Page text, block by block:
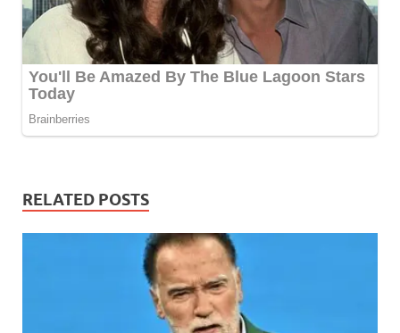
RELATED POSTS